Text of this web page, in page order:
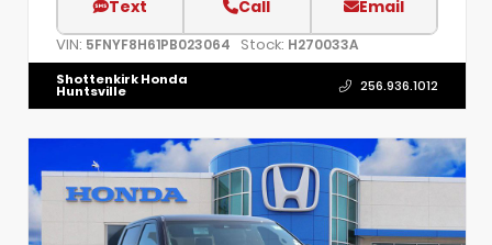
Text Call Email
VIN: 5FNYF8H61PB023064 Stock: H270033A
Shottenkirk Honda
Huntsville 256.936.1012